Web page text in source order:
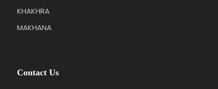
KHAKHRA
MAKHANA
Contact Us